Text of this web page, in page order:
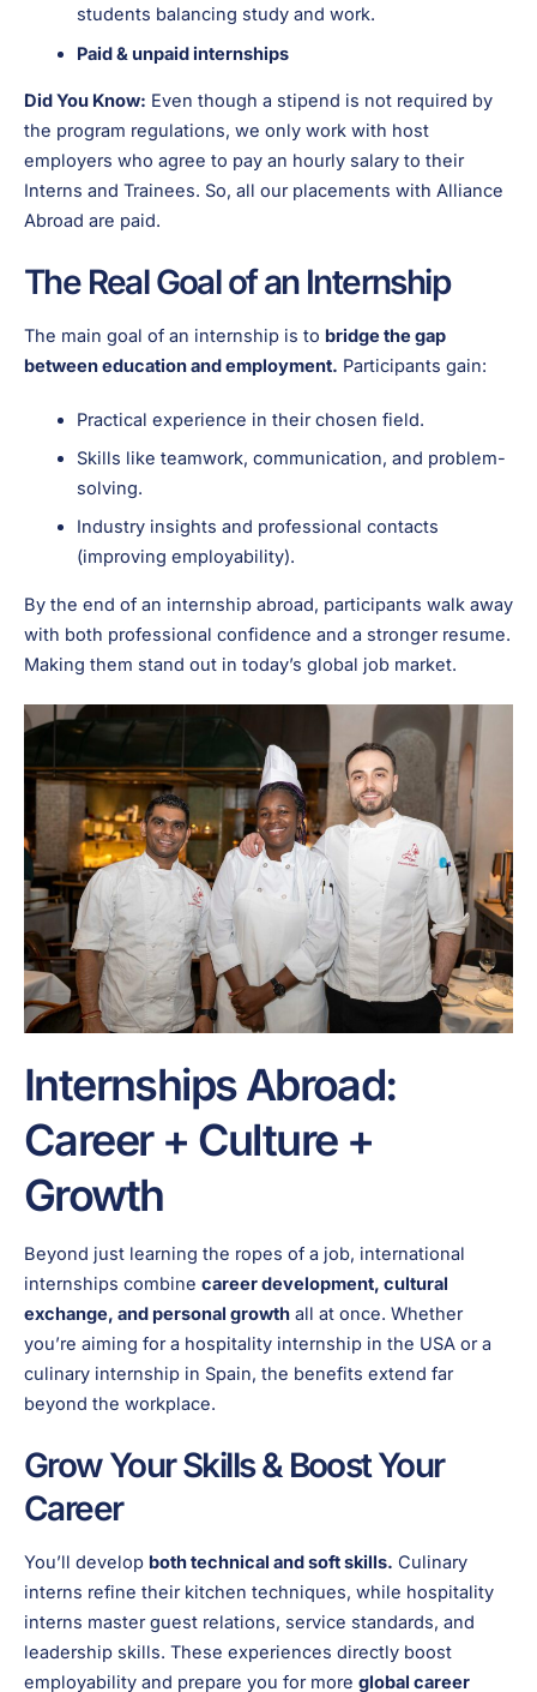
students balancing study and work.
Paid & unpaid internships
Did You Know: Even though a stipend is not required by
the program regulations, we only work with host
employers who agree to pay an hourly salary to their
Interns and Trainees. So, all our placements with Alliance
Abroad are paid.
The Real Goal of an Internship
The main goal of an internship is to bridge the gap
between education and employment. Participants gain:
Practical experience in their chosen field.
Skills like teamwork, communication, and problem-
solving.
Industry insights and professional contacts
(improving employability).
By the end of an internship abroad, participants walk away
with both professional confidence and a stronger resume.
Making them stand out in today’s global job market.
Internships Abroad:
Career + Culture +
Growth
Beyond just learning the ropes of a job, international
internships combine career development, cultural
exchange, and personal growth all at once. Whether
you’re aiming for a hospitality internship in the USA or a
culinary internship in Spain, the benefits extend far
beyond the workplace.
Grow Your Skills & Boost Your
Career
You’ll develop both technical and soft skills. Culinary
interns refine their kitchen techniques, while hospitality
interns master guest relations, service standards, and
leadership skills. These experiences directly boost
employability and prepare you for more global career